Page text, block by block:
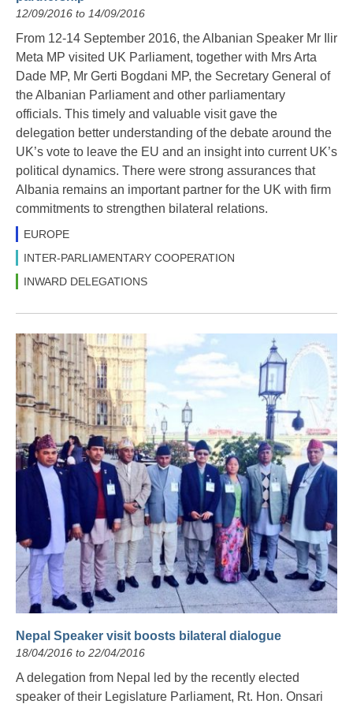
12/09/2016 to 14/09/2016
From 12-14 September 2016, the Albanian Speaker Mr Ilir
Meta MP visited UK Parliament, together with Mrs Arta
Dade MP, Mr Gerti Bogdani MP, the Secretary General of
the Albanian Parliament and other parliamentary
officials. This timely and valuable visit gave the
delegation better understanding of the debate around the
UK’s vote to leave the EU and an insight into current UK’s
political dynamics. There were strong assurances that
Albania remains an important partner for the UK with firm
commitments to strengthen bilateral relations.
EUROPE
INTER-PARLIAMENTARY COOPERATION
INWARD DELEGATIONS
Nepal Speaker visit boosts bilateral dialogue
18/04/2016 to 22/04/2016
A delegation from Nepal led by the recently elected
speaker of their Legislature Parliament, Rt. Hon. Onsari